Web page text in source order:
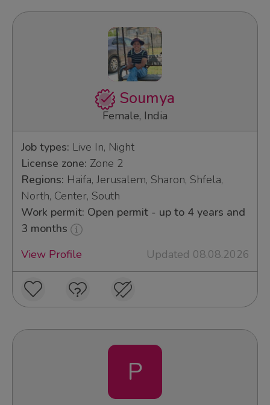
Soumya
Female, India
Job types: Live In, Night
License zone: Zone 2
Regions: Haifa, Jerusalem, Sharon, Shfela,
North, Center, South
Work permit: Open permit - up to 4 years and
3 months
View Profile
Updated 08.08.2026
P